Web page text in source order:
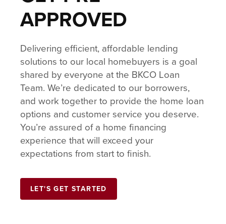
APPROVED
Delivering efficient, affordable lending
solutions to our local homebuyers is a goal
shared by everyone at the BKCO Loan
Team. We’re dedicated to our borrowers,
and work together to provide the home loan
options and customer service you deserve.
You’re assured of a home financing
experience that will exceed your
expectations from start to finish.
LET'S GET STARTED